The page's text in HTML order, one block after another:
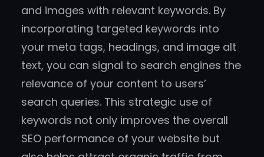
and images with relevant keywords. By
incorporating targeted keywords into
your meta tags, headings, and image alt
text, you can signal to search engines the
relevance of your content to users’
search queries. This strategic use of
keywords not only improves the overall
SEO performance of your website but